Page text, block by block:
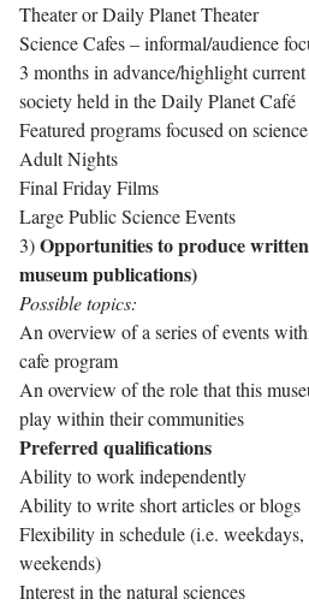
Theater or Daily Planet Theater
Science Cafes – informal/audience
3 months in advance/highlight
society held in the Daily Planet Café
Featured programs focused on
Adult Nights
Final Friday Films
Large Public Science Events
3)Opportunities to produce written
museum publications)
Possible topics:
An overview of a series of events
cafe program
An overview of the role that this
play within their communities
Preferred qualifications
Ability to work independently
Ability to write short articles or blogs
Flexibility in schedule (i.e. weekdays,
weekends)
Interest in the natural sciences